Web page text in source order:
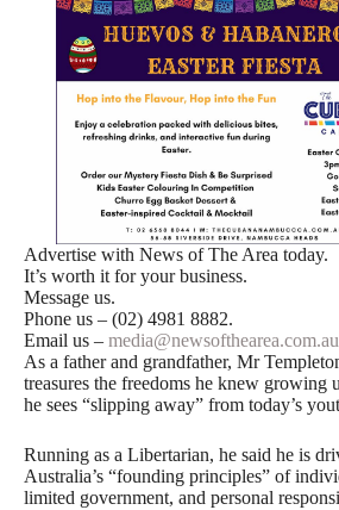
Advertise with News of The Area today.
It’s worth it for your business.
Message us.
Phone us – (02) 4981 8882.
Email us – media@newsofthearea.com.au
As a father and grandfather, Mr
treasures the freedoms he knew growing
he sees “slipping away” from today’s
Running as a Libertarian, he said he is
Australia’s “founding principles” of
limited government, and personal